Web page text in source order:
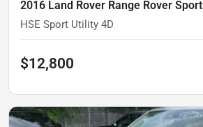
2016 Land Rover Range Rover Sport
HSE Sport Utility 4D
$12,800